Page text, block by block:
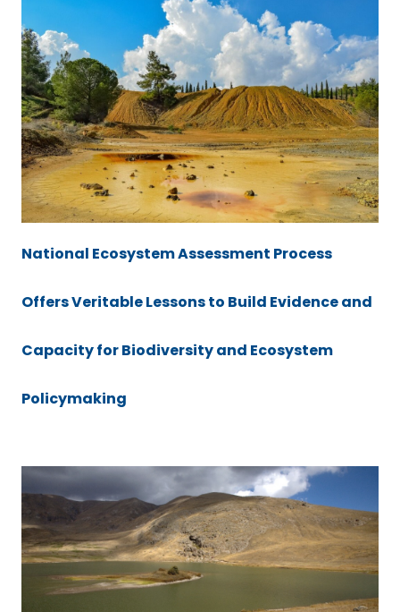
National Ecosystem Assessment Process
Offers Veritable Lessons to Build Evidence and
Capacity for Biodiversity and Ecosystem
Policymaking